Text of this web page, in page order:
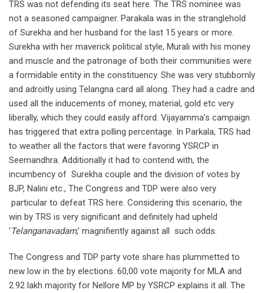
TRS was not defending its seat here. The TRS nominee was
not a seasoned campaigner. Parakala was in the stranglehold
of Surekha and her husband for the last 15 years or more.
Surekha with her maverick political style, Murali with his money
and muscle and the patronage of both their communities were
a formidable entity in the constituency. She was very stubbornly
and adroitly using Telangna card all along. They had a cadre and
used all the inducements of money, material, gold etc very
liberally, which they could easily afford. Vijayamma’s campaign
has triggered that extra polling percentage. In Parkala, TRS had
to weather all the factors that were favoring YSRCP in
Seemandhra. Additionally it had to contend with, the
incumbency of Surekha couple and the division of votes by
BJP, Nalini etc., The Congress and TDP were also very
particular to defeat TRS here. Considering this scenario, the
win by TRS is very significant and definitely had upheld
‘Telanganavadam,’ magnifiently against all such odds.
The Congress and TDP party vote share has plummetted to
new low in the by elections. 60,00 vote majority for MLA and
2.92 lakh majority for Nellore MP by YSRCP explains it all. The